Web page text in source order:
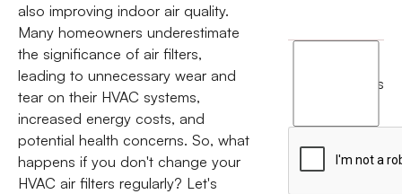
also improving indoor air quality.
Many homeowners underestimate
the significance of air filters,
leading to unnecessary wear and
tear on their HVAC systems,
increased energy costs, and
potential health concerns. So, what
happens if you don't change your
HVAC air filters regularly? Let's
terms